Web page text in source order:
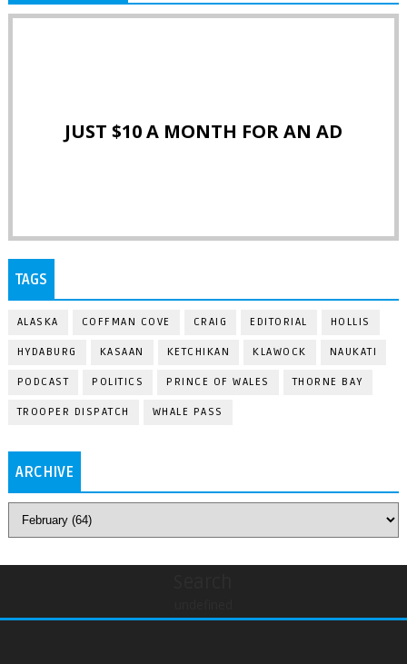
JUST $10 A MONTH FOR AN AD
TAGS
ALASKA COFFMAN COVE CRAIG EDITORIAL HOLLIS
HYDABURG KASAAN KETCHIKAN KLAWOCK NAUKATI
PODCAST POLITICS PRINCE OF WALES THORNE BAY
TROOPER DISPATCH WHALE PASS
ARCHIVE